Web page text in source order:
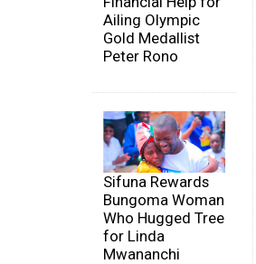
Ailing Olympic
Gold Medallist
Peter Rono
Sifuna Rewards
Bungoma Woman
Who Hugged Tree
for Linda
Mwananchi